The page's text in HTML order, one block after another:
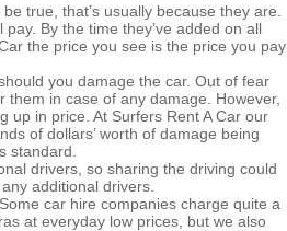
true, that’s usually because they are.
By the time they’ve added on all
the price you see is the price you pay
you damage the car. Out of fear
in case of any damage. However,
up in price. At Surfers Rent A Car our
of dollars’ worth of damage being
standard.
drivers, so sharing the driving could
additional drivers.
car hire companies charge quite a
at everyday low prices, but we also